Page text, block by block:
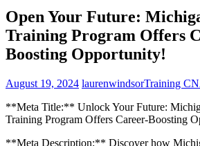
Open Your Future:
Training Program Offers
Boosting Opportunity!
August 19, 2024 laurenwindsorTraining
**Meta Title:**⁤ Unlock ⁤Your ‍Future:
Training Program Offers Career-Boosting
**Meta Description:** ​Discover how